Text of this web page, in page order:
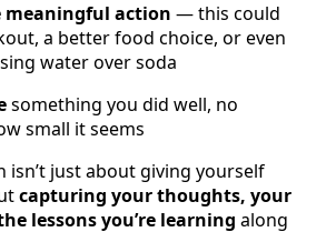
meaningful action — this could
a better food choice, or even
water over soda
something you did well, no
small it seems
isn’t just about giving yourself
capturing your thoughts, your
lessons you’re learning along